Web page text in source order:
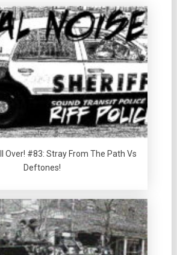
Over! #83: Stray From The Path Vs
Deftones!